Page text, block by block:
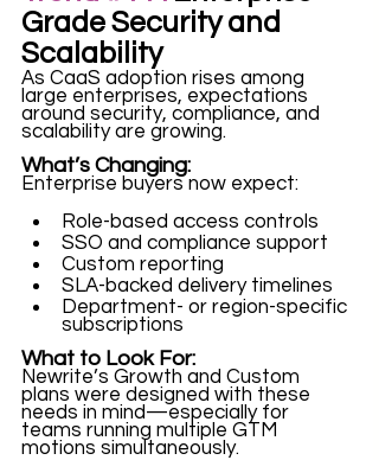
Grade Security and
Scalability
As CaaS adoption rises among
large enterprises, expectations
around security, compliance, and
scalability are growing.
What’s Changing:
Enterprise buyers now expect:
Role-based access controls
SSO and compliance support
Custom reporting
SLA-backed delivery timelines
Department- or region-specific
subscriptions
What to Look For:
Newrite’s Growth and Custom
plans were designed with these
needs in mind—especially for
teams running multiple GTM
motions simultaneously.